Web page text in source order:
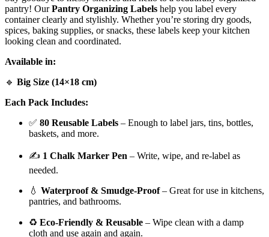
pantry! OurPantry Organizing Labels help you label every
container clearly and stylishly. Whether you’re storing dry goods,
spices, baking supplies, or snacks, these labels keep your kitchen
looking clean and coordinated.
Available in:
🔹 Big Size (14×18 cm)
Each Pack Includes:
✅ 80 Reusable Labels – Enough to label jars, tins, bottles,
baskets, and more.
✍ 1 Chalk Marker Pen – Write, wipe, and re-label as
needed.
💧 Waterproof & Smudge-Proof– Great for use in kitchens,
pantries, and bathrooms.
♻️ Eco-Friendly & Reusable – Wipe clean with a damp
cloth and use again and again.